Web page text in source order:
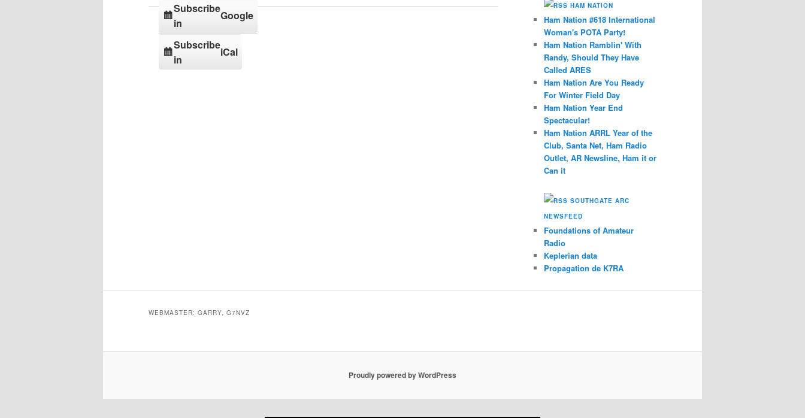
Subscribe
in
Google
Subscribe
in
iCal
HAM NATION
Ham Nation #618 International
Woman's POTA Party!
Ham Nation Ramblin' With
Randy, Should They Have
Called ARES
Ham Nation Are You Ready
For Winter Field Day
Ham Nation Year End
Spectacular!
Ham Nation ARRL Year of the
Club, Santa Net, Ham Radio
Outlet, AR Newsline, Ham it or
Can it
SOUTHGATE ARC
NEWSFEED
Foundations of Amateur
Radio
Keplerian data
Propagation de K7RA
WEBMASTER: GARRY, G7NVZ
Proudly powered by WordPress